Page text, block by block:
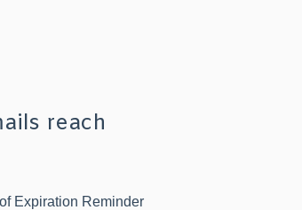
reach
Expiration Reminder